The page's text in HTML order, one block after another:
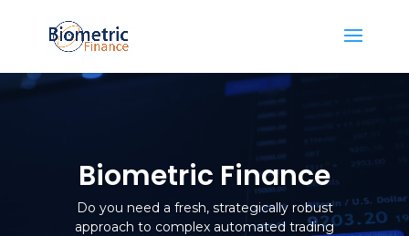
Biometric Finance
Do you need a fresh, strategically robust
approach to complex automated trading